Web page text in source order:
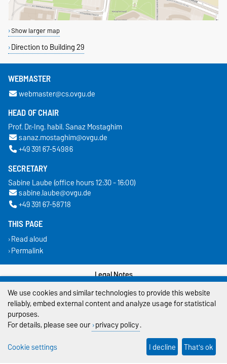
Show larger map
Direction to Building 29
WEBMASTER
webmaster@cs.ovgu.de
HEAD OF CHAIR
Prof. Dr.-Ing. habil. Sanaz Mostaghim
sanaz.mostaghim@ovgu.de
+49 391 67-54986
SECRETARY
Sabine Laube (office hours 12:30 - 16:00)
sabine.laube@ovgu.de
+49 391 67-58718
THIS PAGE
Read aloud
Permalink
Legal Notes
Privacy Policy
Cookie settings
We use cookies and similar technologies to provide this website
reliably, embed external content and analyze usage for statistical
purposes.
For details, please see our privacy policy.
Cookie settings
I decline That's ok